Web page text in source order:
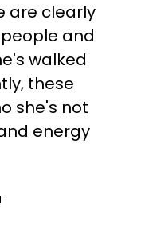
are clearly
and
walked
these
she's not
energy